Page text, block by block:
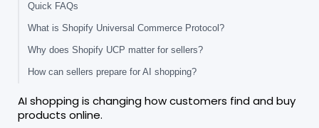
Quick FAQs
What is Shopify Universal Commerce Protocol?
Why does Shopify UCP matter for sellers?
How can sellers prepare for AI shopping?
AI shopping is changing how customers find and buy
products online.